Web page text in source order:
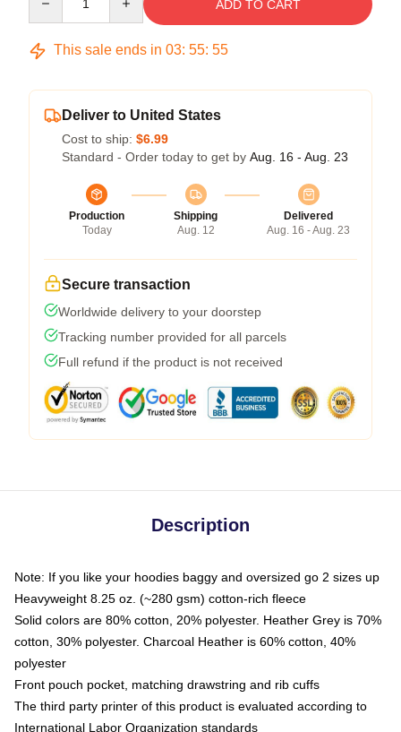
ADD TO CART
This sale ends in 03: 55: 54
Deliver to United States
Cost to ship: $6.99
Standard - Order today to get by Aug. 16 - Aug. 23
Production
Today
Shipping
Aug. 12
Delivered
Aug. 16 - Aug. 23
Secure transaction
Worldwide delivery to your doorstep
Tracking number provided for all parcels
Full refund if the product is not received
Description
Note: If you like your hoodies baggy and oversized go 2 sizes up
Heavyweight 8.25 oz. (~280 gsm) cotton-rich fleece
Solid colors are 80% cotton, 20% polyester. Heather Grey is 70%
cotton, 30% polyester. Charcoal Heather is 60% cotton, 40%
polyester
Front pouch pocket, matching drawstring and rib cuffs
The third party printer of this product is evaluated according to
International Labor Organization standards